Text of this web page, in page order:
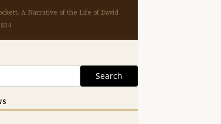
A Narrative of the Life of David
Search